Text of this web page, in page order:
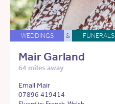
WEDDINGS & FUNERALS
Mair Garland
64 miles away
Email Mair
07896 419414